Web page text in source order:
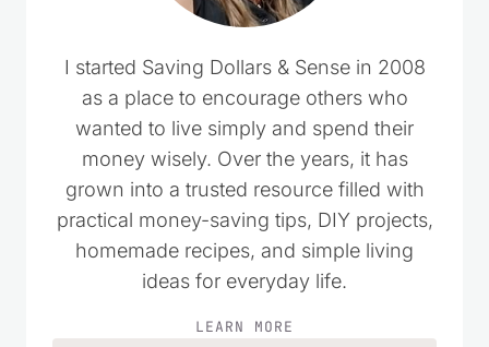
I started Saving Dollars & Sense in 2008
as a place to encourage others who
wanted to live simply and spend their
money wisely. Over the years, it has
grown into a trusted resource filled with
practical money-saving tips, DIY projects,
homemade recipes, and simple living
ideas for everyday life.
LEARN MORE